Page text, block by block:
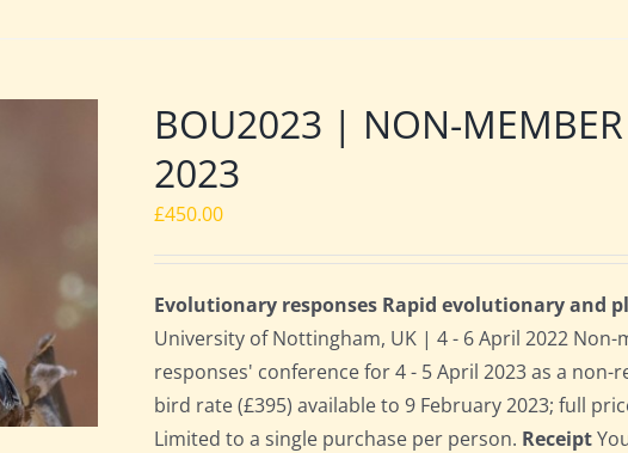
BOU2023 | NON-
2023
£450.00
Evolutionary responses Rapid evolutionary and
University of Nottingham, UK | 4 - 6 April 2022
responses' conference for 4 - 5 April 2023 as a
bird rate (£395) available to 9 February 2023; full
Limited to a single purchase per person. Receipt